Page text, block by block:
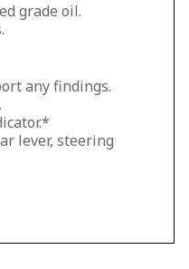
grade oil.
any findings.
lever, steering